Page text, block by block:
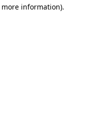
information).